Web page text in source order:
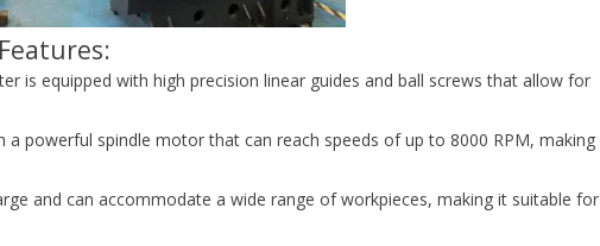
is equipped with high precision linear guides and ball screws that allow for
a powerful spindle motor that can reach speeds of up to 8000 RPM, making
and can accommodate a wide range of workpieces, making it suitable for